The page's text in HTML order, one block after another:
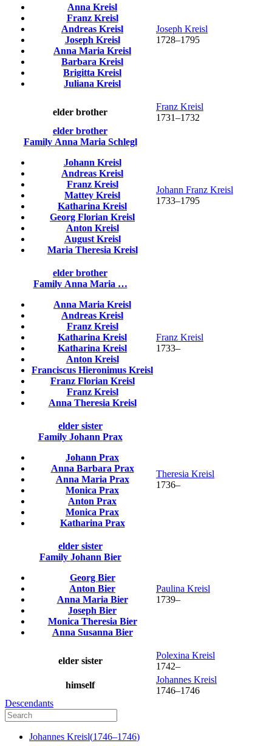
Anna Kreisl
Franz Kreisl
Andreas Kreisl
Joseph Kreisl
Anna Maria Kreisl
Barbara Kreisl
Brigitta Kreisl
Juliana Kreisl
Joseph Kreisl
1728–1795
elder brother
Franz Kreisl
1731–1732
elder brother
Family Anna Maria Schlegl
Johann Kreisl
Andreas Kreisl
Franz Kreisl
Mattey Kreisl
Katharina Kreisl
Georg Florian Kreisl
Anton Kreisl
August Kreisl
Maria Theresia Kreisl
Johann Franz Kreisl
1733–1795
elder brother
Family Anna Maria …
Anna Maria Kreisl
Andreas Kreisl
Franz Kreisl
Katharina Kreisl
Katharina Kreisl
Anton Kreisl
Franciscus Hieronimus Kreisl
Franz Florian Kreisl
Franz Kreisl
Anna Theresia Kreisl
Franz Kreisl
1733–
elder sister
Family Johann Prax
Johann Prax
Anna Barbara Prax
Anna Maria Prax
Monica Prax
Anton Prax
Monica Prax
Katharina Prax
Theresia Kreisl
1736–
elder sister
Family Johann Bier
Georg Bier
Anton Bier
Anna Maria Bier
Joseph Bier
Monica Theresia Bier
Anna Susanna Bier
Paulina Kreisl
1739–
elder sister
Polexina Kreisl
1742–
himself
Johannes Kreisl
1746–1746
Descendants
Johannes Kreisl(1746–1746)